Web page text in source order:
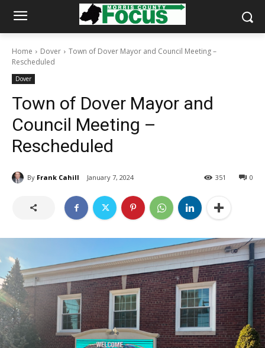
Home Dover
Town of Dover Mayor and Council Meeting –
Rescheduled
Dover
Town of Dover Mayor and
Council Meeting –
Rescheduled
By Frank Cahill January 7, 2024 0
351